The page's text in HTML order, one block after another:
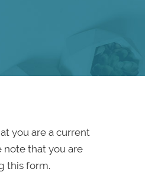
you are a current
note that you are
this form.